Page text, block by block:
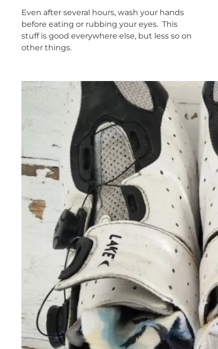
Even after several hours, wash your hands
before eating or rubbing your eyes. This
stuff is good everywhere else, but less so on
other things.